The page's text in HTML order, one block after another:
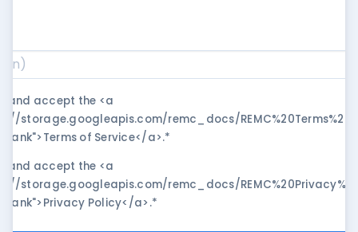
and accept the <a
storage.googleapis.com/remc_docs/
of Service</a>.*
and accept the <a
storage.googleapis.com/remc_docs/
Policy</a>.*